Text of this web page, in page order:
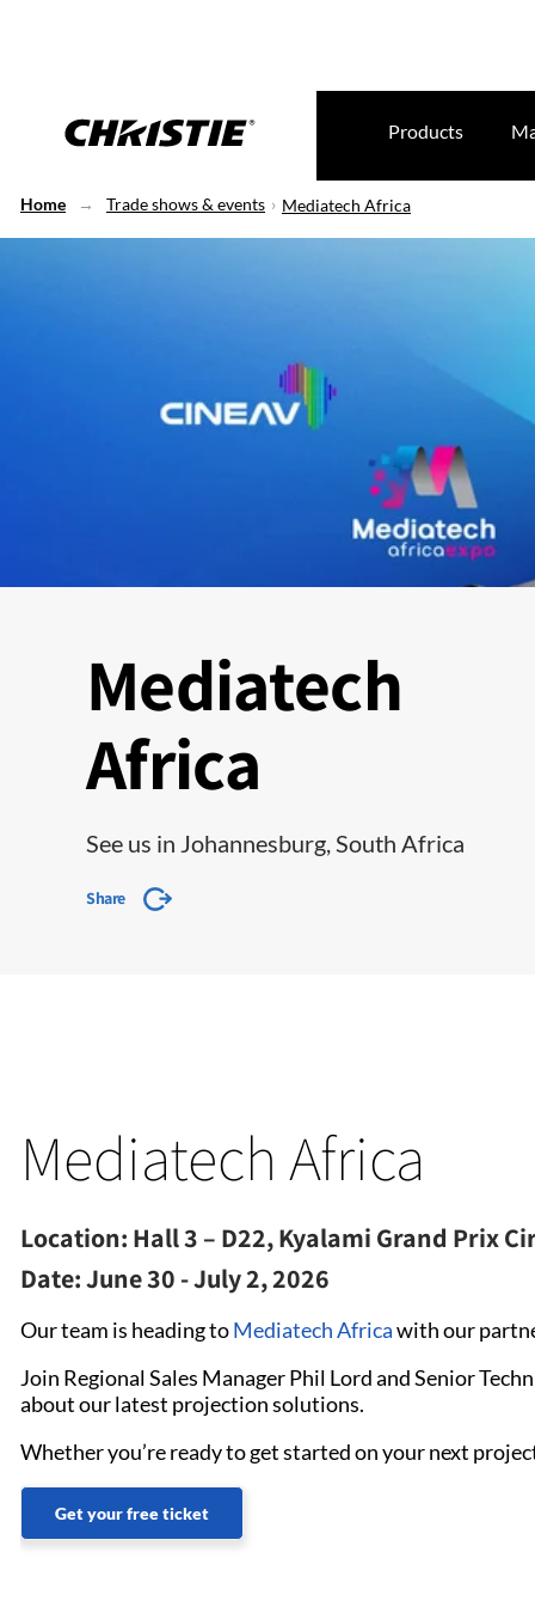
Products
Home Trade shows & events Mediatech Africa
Mediatech
Africa
See us in Johannesburg, South Africa
Share
Mediatech Africa
Location: Hall 3 – D22, Kyalami Grand Prix
Date:June 30 - July 2, 2026
Our team is heading toMediatech Africawith our
Join Regional Sales Manager Phil Lord and Senior
about our latest projection solutions.
Whether you’re ready to get started on your next
Get your free ticket